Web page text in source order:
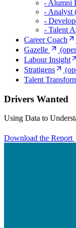
- Alumni
- Analyst
-
- Talent
Career Coach
Gazelle
Labour Insight
Stratigens
Talent
Drivers Wanted
Using Data to
Download the Report